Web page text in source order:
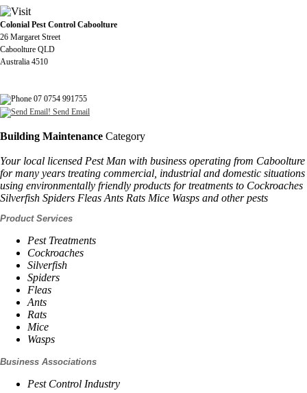
Colonial Pest Control Caboolture
26 Margaret Street
Caboolture QLD
Australia 4510
07 0754 991755
Send Email
Building Maintenance Category
Your local licensed Pest Man with business operating from Caboolture
for many years treating commercial, industrial and domestic situations
using environmentally friendly products for treatments to Cockroaches
Silverfish Spiders Fleas Ants Rats Mice Wasps and other pests
Product Services
Pest Treatments
Cockroaches
Silverfish
Spiders
Fleas
Ants
Rats
Mice
Wasps
Business Associations
Pest Control Industry